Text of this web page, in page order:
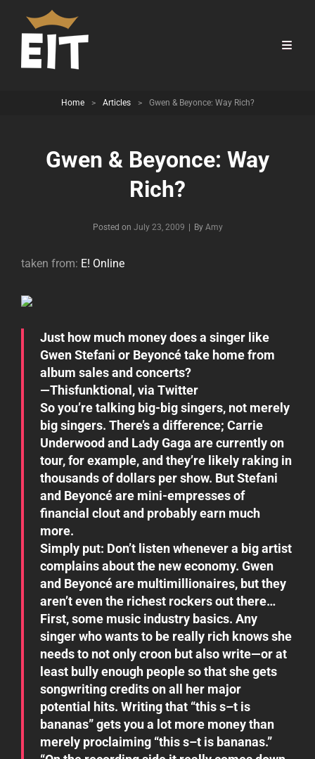
Home > Articles > Gwen & Beyonce: Way Rich?
Gwen & Beyonce: Way
Rich?
Posted on July 23, 2009 By Byline
Amy
taken from: E! Online
Just how much money does a singer like
Gwen Stefani or Beyoncé take home from
album sales and concerts?
—Thisfunktional, via Twitter
So you’re talking big-big singers, not merely
big singers. There’s a difference; Carrie
Underwood and Lady Gaga are currently on
tour, for example, and they’re likely raking in
thousands of dollars per show. But Stefani
and Beyoncé are mini-empresses of
financial clout and probably earn much
more.
Simply put: Don’t listen whenever a big artist
complains about the new economy. Gwen
and Beyoncé are multimillionaires, but they
aren’t even the richest rockers out there…
First, some music industry basics. Any
singer who wants to be really rich knows she
needs to not only croon but also write—or at
least bully enough people so that she gets
songwriting credits on all her major
potential hits. Writing that “this s–t is
bananas” gets you a lot more money than
merely proclaiming “this s–t is bananas.”